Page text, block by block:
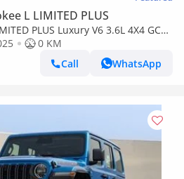
L LIMITED PLUS
PLUS Luxury V6 3.6L 4X4 GCC
Km Warranty @Official Dealer
0 KM
Call
WhatsApp